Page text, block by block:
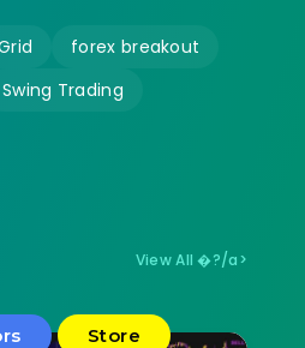
forex breakout
Swing Trading
View All �?/a>
Store